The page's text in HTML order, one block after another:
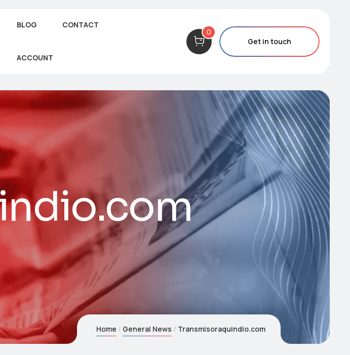
BLOG CONTACT
ACCOUNT
0
Get in touch
Home General News Transmisoraquindio.com